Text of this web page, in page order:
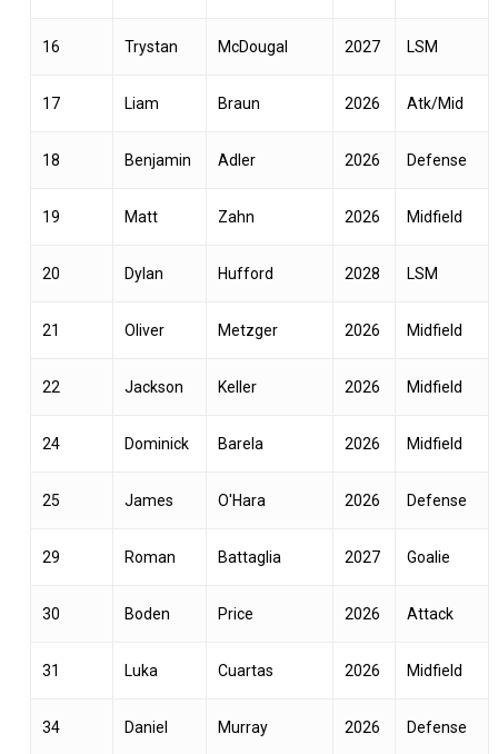
16 Trystan McDougal 2027 LSM
17 Liam Braun 2026 Atk/Mid
18 Benjamin Adler 2026 Defense
19 Matt Zahn 2026 Midfield
20 Dylan Hufford 2028 LSM
21 Oliver Metzger 2026 Midfield
22 Jackson Keller 2026 Midfield
24 Dominick Barela 2026 Midfield
25 James O'Hara 2026 Defense
29 Roman Battaglia 2027 Goalie
30 Boden Price 2026 Attack
31 Luka Cuartas 2026 Midfield
34 Daniel Murray 2026 Defense